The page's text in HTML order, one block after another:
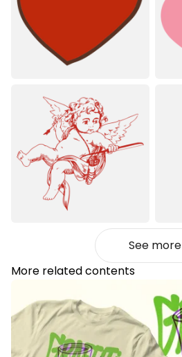
See more
More related contents